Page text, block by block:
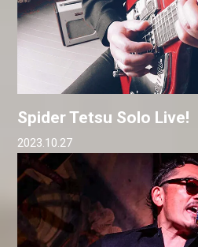
Spider Tetsu Solo Live!
2023.10.27